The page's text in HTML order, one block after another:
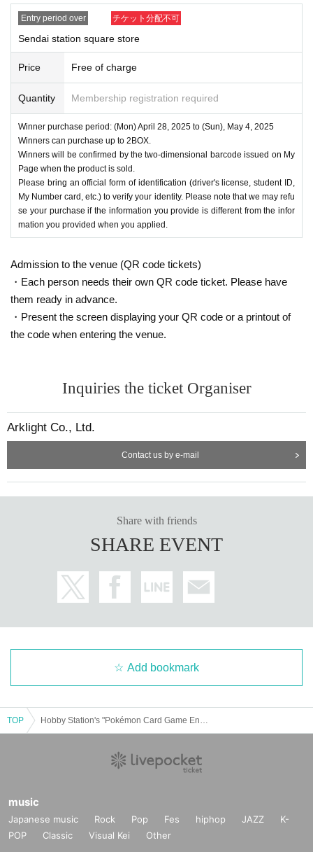
Entry period over チケット分配不可
Sendai station square store
Price Free of charge
Quantity Membership registration required
Winner purchase period: (Mon) April 28, 2025 to (Sun), May 4, 2025
Winners can purchase up to 2BOX.
Winners will be confirmed by the two-dimensional barcode issued on My
Page when the product is sold.
Please bring an official form of identification (driver's license, student ID,
My Number card, etc.) to verify your identity. Please note that we may refu
se your purchase if the information you provide is different from the infor
mation you provided when you applied.
Admission to the venue (QR code tickets)
・Each person needs their own QR code ticket. Please have
them ready in advance.
・Present the screen displaying your QR code or a printout of
the code when entering the venue.
Inquiries the ticket Organiser
Arklight Co., Ltd.
Contact us by e-mail
Share with friends
SHARE EVENT
Add bookmark
TOP
music
Japanese music Rock Pop Fes hiphop JAZZ
K-
POP
Classic Visual Kei Other